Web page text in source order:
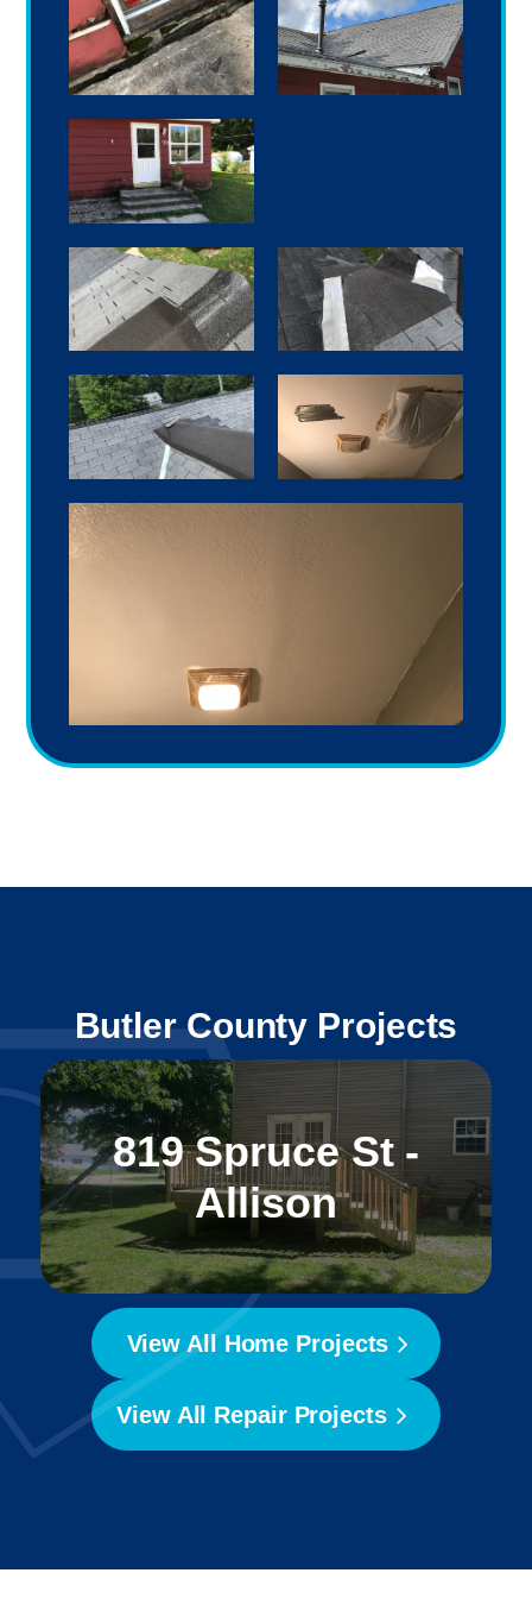
Butler County Projects
819 Spruce St -
Allison
View All Home Projects
View All Repair Projects